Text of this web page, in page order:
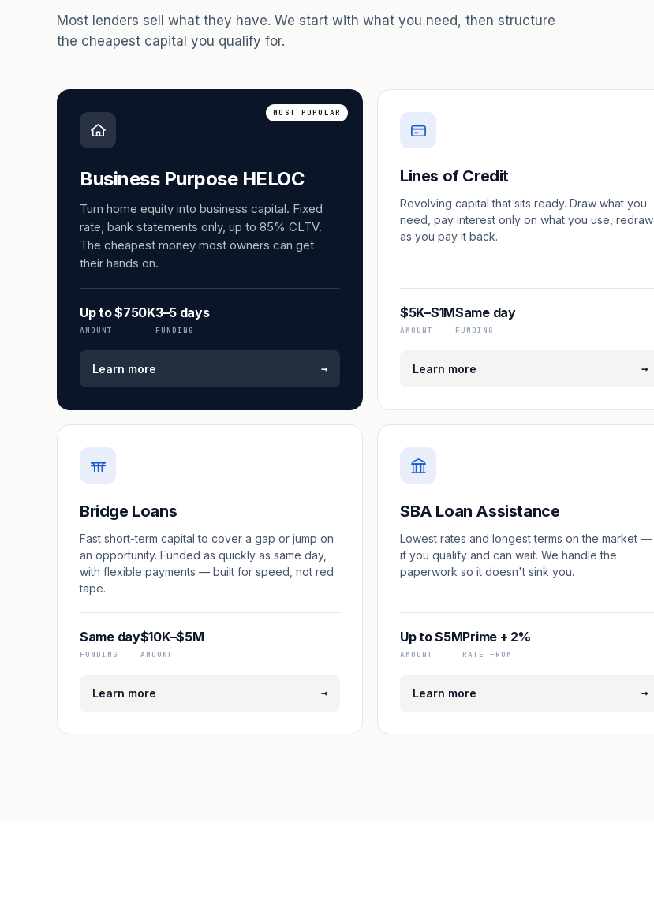
Most lenders sell what they have. We start with what you need, then structure
the cheapest capital you qualify for.
MOST POPULAR
Business Purpose HELOC
Turn home equity into business capital. Fixed
rate, bank statements only, up to 85% CLTV.
The cheapest money most owners can get
their hands on.
Up to $750K
AMOUNT
3–5 days
FUNDING
Learn more →
Lines of Credit
Revolving capital that sits ready. Draw what you
need, pay interest only on what you use, redraw
as you pay it back.
$5K–$1M
AMOUNT
Same day
FUNDING
Learn more →
Bridge Loans
Fast short-term capital to cover a gap or jump on
an opportunity. Funded as quickly as same day,
with flexible payments — built for speed, not red
tape.
Same day
FUNDING
$10K–$5M
AMOUNT
Learn more →
SBA Loan Assistance
Lowest rates and longest terms on the market —
if you qualify and can wait. We handle the
paperwork so it doesn't sink you.
Up to $5M
AMOUNT
Prime + 2%
RATE FROM
Learn more →